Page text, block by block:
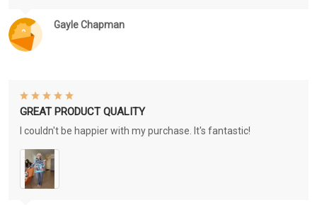
Gayle Chapman
GREAT PRODUCT QUALITY
I couldn't be happier with my purchase. It's fantastic!